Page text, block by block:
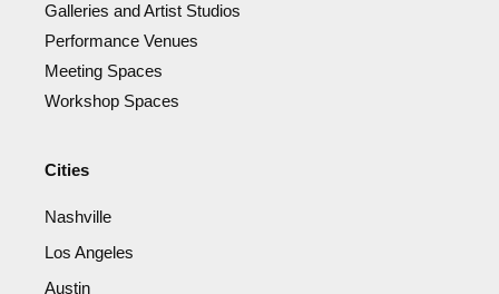
Galleries and Artist Studios
Performance Venues
Meeting Spaces
Workshop Spaces
Cities
Nashville
Los Angeles
Austin